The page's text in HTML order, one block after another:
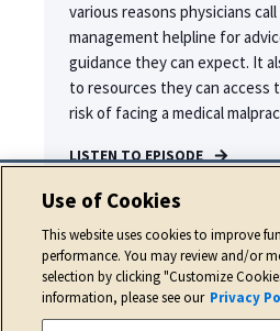
various reasons physicians
management helpline for
guidance they can expect. It
to resources they can access
risk of facing a medical
LISTEN TO EPISODE
Use of Cookies
This website uses cookies to improve
performance. You may review and/or
selection by clicking "Customize
information, please see our Privacy